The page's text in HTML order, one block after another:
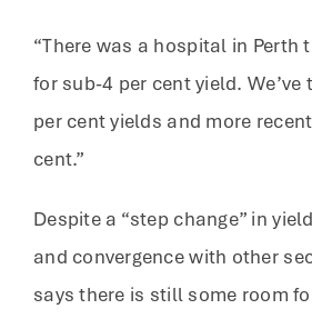
“There was a hospital in Perth
for sub-4 per cent yield. We’ve
per cent yields and more
cent.”
Despite a “step change” in
and convergence with other
says there is still some room